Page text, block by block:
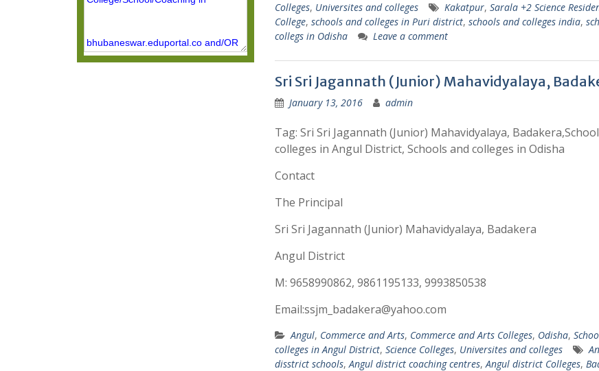
Colleges, Universites and colleges Kakatpur, Sarala +2 Science
College, schools and colleges in Puri district, schools and colleges india,
collegs in Odisha
Leave a comment
Sri Sri Jagannath (Junior) Mahavidyalaya,
January 13, 2016 admin
Tag: Sri Sri Jagannath (Junior) Mahavidyalaya,
colleges in Angul District, Schools and colleges in Odisha
Contact
The Principal
Sri Sri Jagannath (Junior) Mahavidyalaya, Badakera
Angul District
M: 9658990862, 9861195133, 9993850538
Email:ssjm_badakera@yahoo.com
Angul, Commerce and Arts, Commerce and Arts Colleges, Odisha,
colleges in Angul District, Science Colleges, Universites and colleges
disstrict schools,Angul district coaching centres,Angul district Colleges,